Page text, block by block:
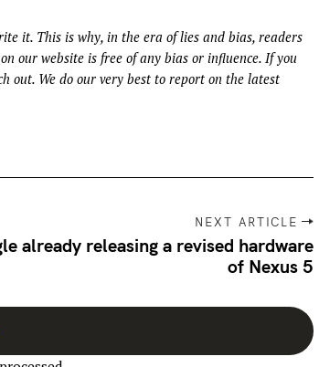
it. This is why, in the era of lies and bias, readers
our website is free of any bias or influence. If you
out. We do our very best to report on the latest
NEXT ARTICLE
already releasing a revised hardware
of Nexus 5